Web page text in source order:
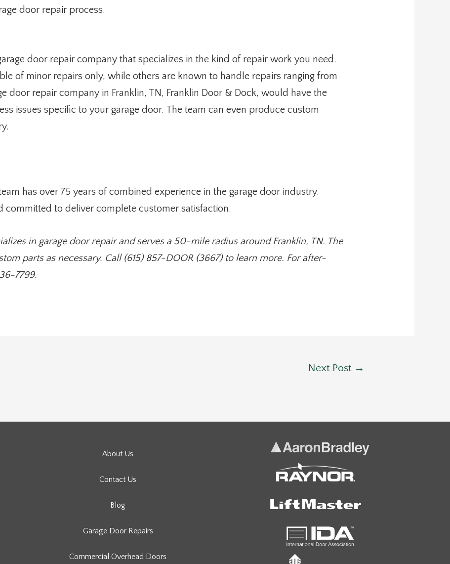
door repair process.
door repair company that specializes in the kind of repair work you need.
of minor repairs only, while others are known to handle repairs ranging from
door repair company in Franklin, TN, Franklin Door & Dock, would have the
issues specific to your garage door. The team can even produce custom
has over 75 years of combined experience in the garage door industry.
committed to deliver complete customer satisfaction.
in garage door repair and serves a 50-mile radius around Franklin, TN. The
parts as necessary. Call (615) 857-DOOR (3667) to learn more. For after-
7799.
Next Post →
About Us
Contact Us
Blog
Garage Door Repairs
Commercial Overhead Doors